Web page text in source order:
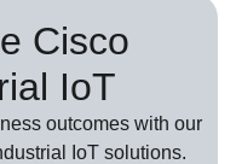
Cisco
IoT
outcomes with our
IoT solutions.